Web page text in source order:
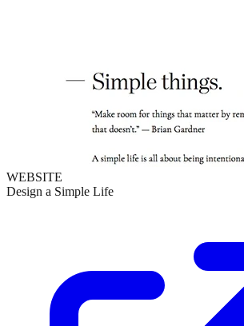
WEBSITE
Design a Simple Life